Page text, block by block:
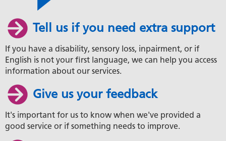
Tell us if you need extra support
If you have a disability, sensory loss, inpairment, or if
English is not your first language, we can help you access
information about our services.
Give us your feedback
It's important for us to know when we've provided a
good service or if something needs to improve.